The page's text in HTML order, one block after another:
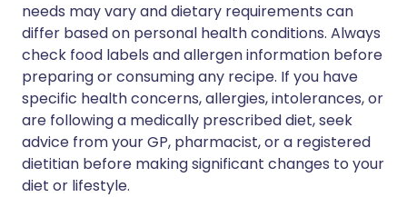
needs may vary and dietary requirements can
differ based on personal health conditions. Always
check food labels and allergen information before
preparing or consuming any recipe. If you have
specific health concerns, allergies, intolerances, or
are following a medically prescribed diet, seek
advice from your GP, pharmacist, or a registered
dietitian before making significant changes to your
diet or lifestyle.